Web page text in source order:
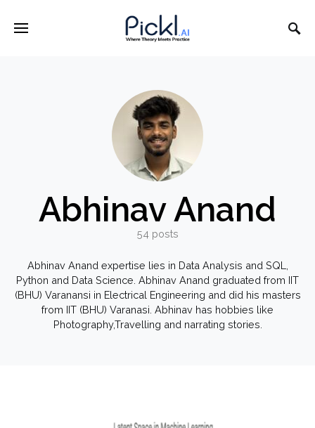
Abhinav Anand
54 posts
Abhinav Anand expertise lies in Data Analysis and SQL,
Python and Data Science. Abhinav Anand graduated from IIT
(BHU) Varanansi in Electrical Engineering and did his masters
from IIT (BHU) Varanasi. Abhinav has hobbies like
Photography,Travelling and narrating stories.